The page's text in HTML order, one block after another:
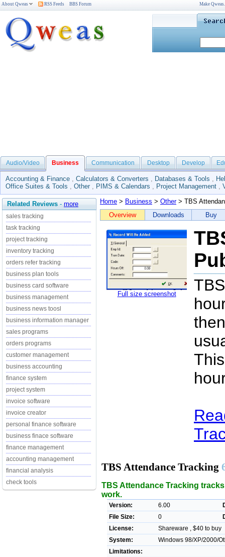
About Qweas RSS Feeds BBS Forum Make
Audio/Video Business Communication Desktop Develop
Accounting & Finance , Calculators & Converters , Databases & Tools ,
Office Suites & Tools , Other , PIMS & Calendars , Project Management ,
Related Reviews - more
sales tracking
task tracking
project tracking
inventory tracking
orders refer tracking
business plan tools
business card software
business management
business news toosl
business information manager
sales programs
orders programs
customer management
business accounting
finance system
project system
invoice software
invoice creator
personal finance software
business finace software
finance management
accounting management
financial analysis
check tools
Home > Business > Other> TBS
Overview
Downloads Buy
Full size screenshot
TBS Attendance Tracking
TBS Attendance Tracking
work.
Version: 6.00
File Size:
0
License:
Shareware , $40 to buy
System:
Windows 98/XP/2000/
Limitations: